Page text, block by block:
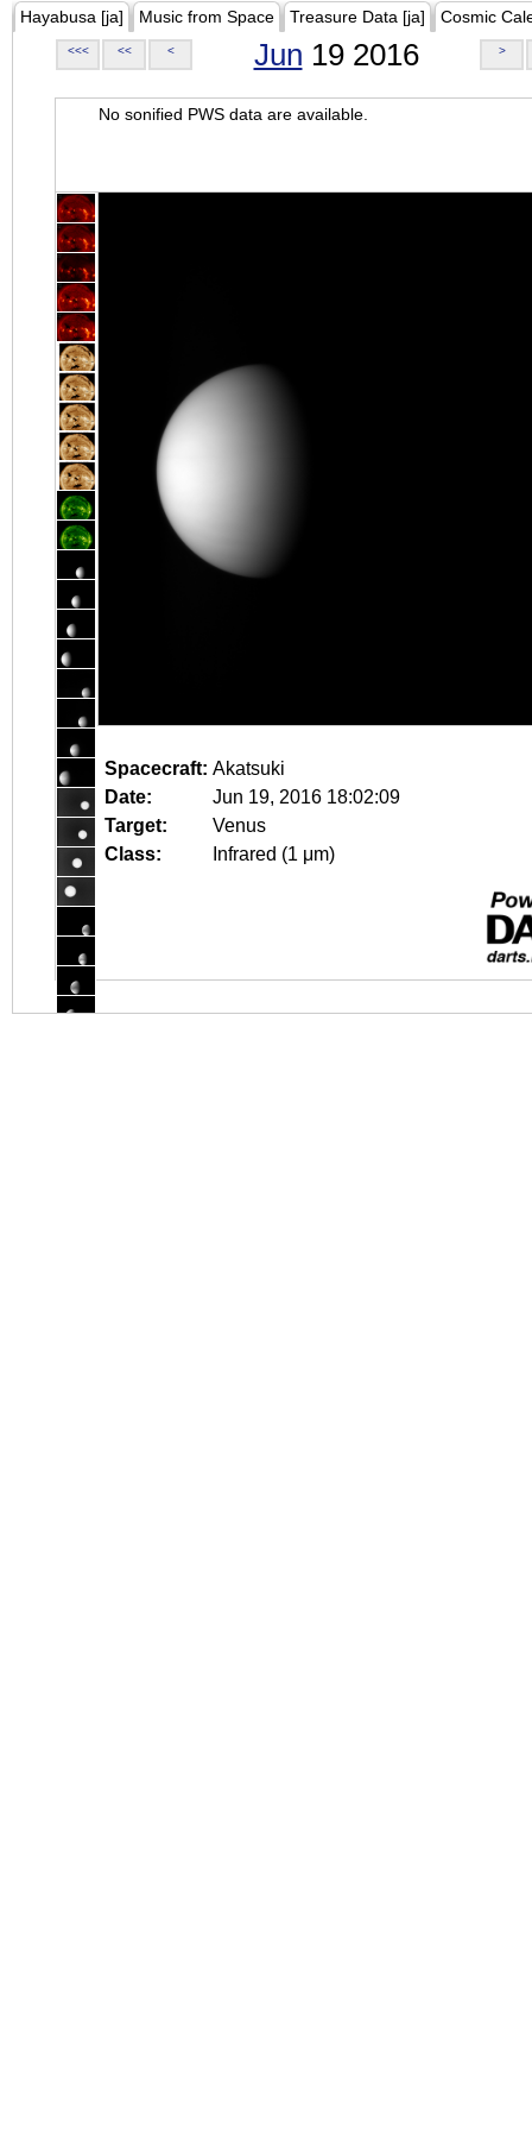
Hayabusa [ja] Music from Space Treasure Data [ja] Cosmic
<<< << < Jun 19 2016 >
No sonified PWS data are available.
Spacecraft: Akatsuki
Date:
Jun 19, 2016 18:02:09
Target:
Venus
Class:
Infrared (1 μm)